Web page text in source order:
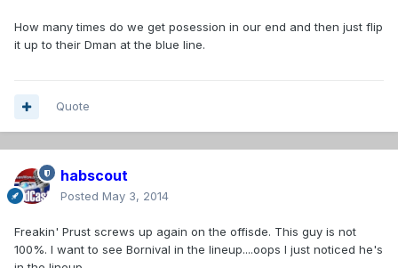
How many times do we get posession in our end and then just flip
it up to their Dman at the blue line.
Quote
habscout
Posted May 3, 2014
Freakin' Prust screws up again on the offisde. This guy is not
100%. I want to see Bornival in the lineup....oops I just noticed he's